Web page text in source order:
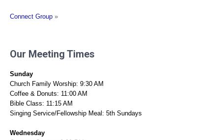
Connect Group »
Our Meeting Times
Sunday
Church Family Worship: 9:30 AM
Coffee & Donuts: 11:00 AM
Bible Class: 11:15 AM
Singing Service/Fellowship Meal: 5th Sundays
Wednesday